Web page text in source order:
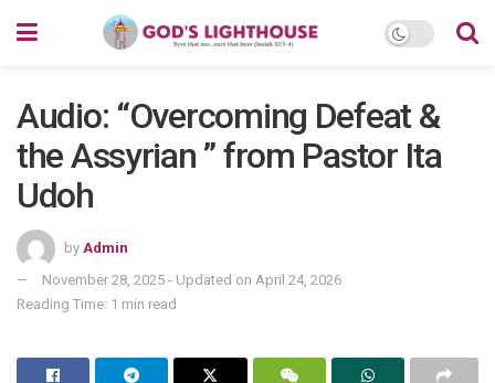
Audio: “Overcoming Defeat &
the Assyrian ” from Pastor Ita
Udoh
by Admin
November 28, 2025 - Updated on April 24, 2026
Reading Time: 1 min read